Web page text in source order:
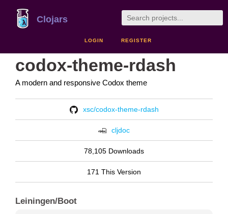
Clojars
LOGIN REGISTER
codox-theme-rdash
A modern and responsive Codox theme
xsc/codox-theme-rdash
cljdoc
78,105 Downloads
171 This Version
Leiningen/Boot